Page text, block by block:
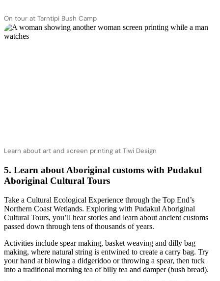
On tour at Tarntipi Bush Camp
Learn about art and screen printing at Tiwi Design
5. Learn about Aboriginal customs with Pudakul
Aboriginal Cultural Tours
Take a Cultural Ecological Experience through the Top End’s
Northern Coast Wetlands. Exploring with Pudakul Aboriginal
Cultural Tours, you’ll hear stories and learn about ancient customs
passed down through tens of thousands of years.
Activities include spear making, basket weaving and dilly bag
making, where natural string is entwined to create a carry bag. Try
your hand at blowing a didgeridoo or throwing a spear, then tuck
into a traditional morning tea of billy tea and damper (bush bread).